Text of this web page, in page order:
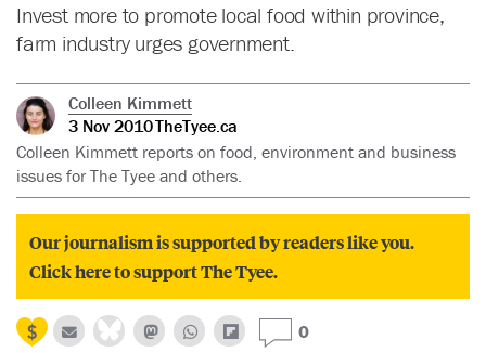
Invest more to promote local food within province,
farm industry urges government.
Colleen Kimmett
3 Nov 2010TheTyee.ca
Colleen Kimmett reports on food, environment and business
issues for The Tyee and others.
Our journalism is supported by readers like you.
Click here to support The Tyee.
0